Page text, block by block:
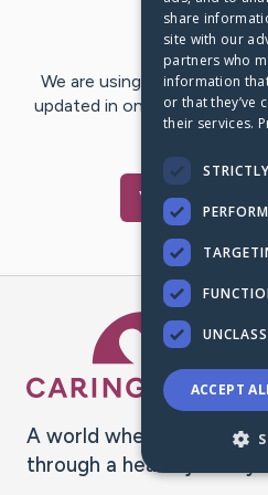
Last Post:
We are using CaringBridge
updated in one place. We
words of
VisitFlor
A world where no one
through a health journey
share
site with our
partners who
information
or that they’ve
their services.
ACCEPT